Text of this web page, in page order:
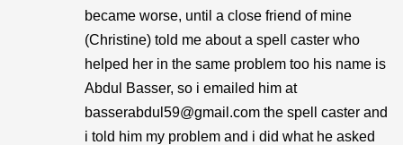
became worse, until a close friend of mine
(Christine) told me about a spell caster who
helped her in the same problem too his name is
Abdul Basser, so i emailed him at
basserabdul59@gmail.com the spell caster and
i told him my problem and i did what he asked